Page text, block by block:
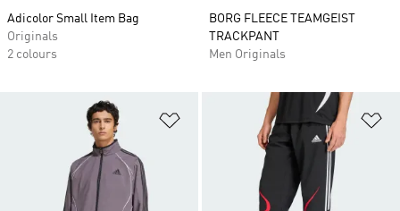
Adicolor Small Item Bag
Originals
2 colours
BORG FLEECE TEAMGEIST
TRACKPANT
Men Originals
Add to Wishlist